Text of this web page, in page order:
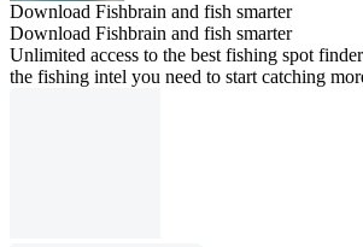
Download Fishbrain and fish smarter
Download Fishbrain and fish smarter
Unlimited access to the best fishing spot
the fishing intel you need to start catching